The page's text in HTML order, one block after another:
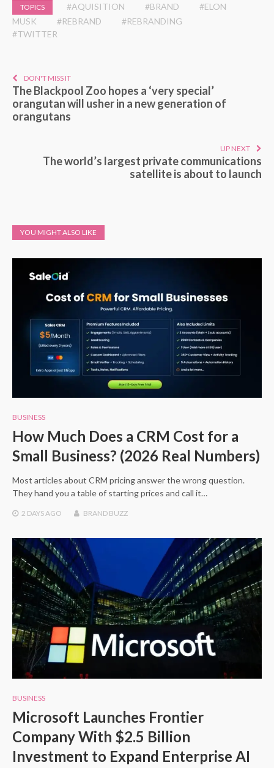
TOPICS #AQUISITION #BRAND
#ELON
MUSK
#REBRAND
#REBRANDING
#TWITTER
DON'T MISS IT
The Blackpool Zoo hopes a ‘very special’
orangutan will usher in a new generation of
orangutans
UP NEXT
The world’s largest private communications
satellite is about to launch
YOU MIGHT ALSO LIKE
BUSINESS
How Much Does a CRM Cost for a
Small Business? (2026 Real Numbers)
Most articles about CRM pricing answer the wrong question.
They hand you a table of starting prices and call it…
2 DAYSAGO BRAND BUZZ
BUSINESS
Microsoft Launches Frontier
Company With $2.5 Billion
Investment to Expand Enterprise AI